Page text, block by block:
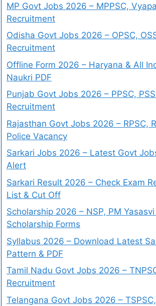
MP Govt Jobs 2026 – MPPSC,
Recruitment
Odisha Govt Jobs 2026 – OPSC,
Recruitment
Offline Form 2026 – Haryana & All
Naukri PDF
Punjab Govt Jobs 2026 – PPSC,
Recruitment
Rajasthan Govt Jobs 2026 – RPSC,
Police Vacancy
Sarkari Jobs 2026 – Latest Govt
Alert
Sarkari Result 2026 – Check Exam
List & Cut Off
Scholarship 2026 – NSP, PM
Scholarship Forms
Syllabus 2026 – Download Latest
Pattern & PDF
Tamil Nadu Govt Jobs 2026 –
Recruitment
Telangana Govt Jobs 2026 –